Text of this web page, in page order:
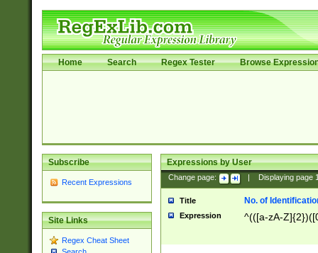
Home Search Regex Tester Browse
Subscribe
Recent Expressions
Site Links
Regex Cheat Sheet
Expressions by User
Change page: Displaying page
Title No. of
Expression ^(([a-zA-